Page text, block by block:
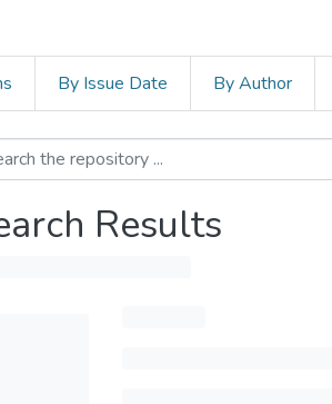
By Issue Date By Author
Results